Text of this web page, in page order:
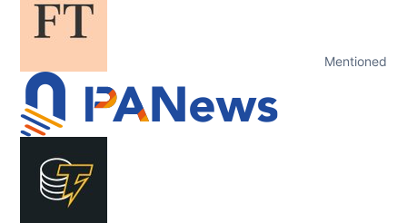
Mentioned